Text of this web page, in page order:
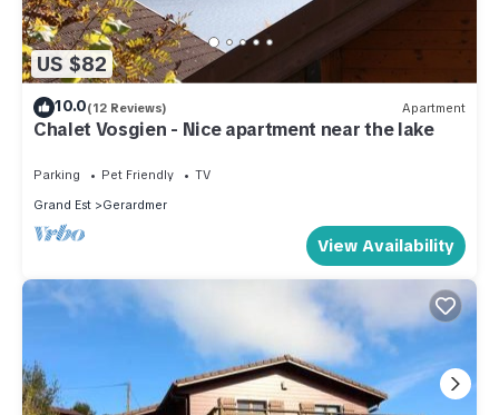
US $82
10.0(12 Reviews) Apartment
Chalet Vosgien - Nice apartment near the lake
Parking Pet Friendly
TV
Grand Est
Gerardmer
View Availability